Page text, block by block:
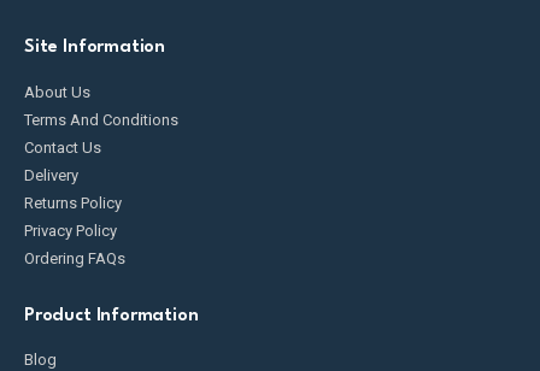
Site Information
About Us
Terms And Conditions
Contact Us
Delivery
Returns Policy
Privacy Policy
Ordering FAQs
Product Information
Blog